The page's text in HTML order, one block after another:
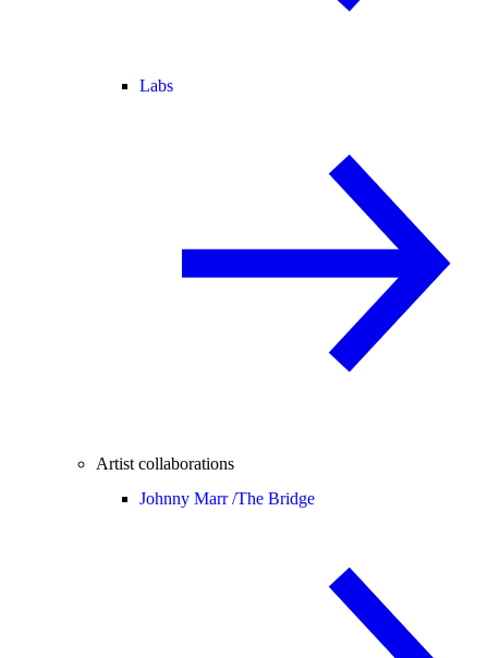
Labs
Artist collaborations
Johnny Marr /The Bridge